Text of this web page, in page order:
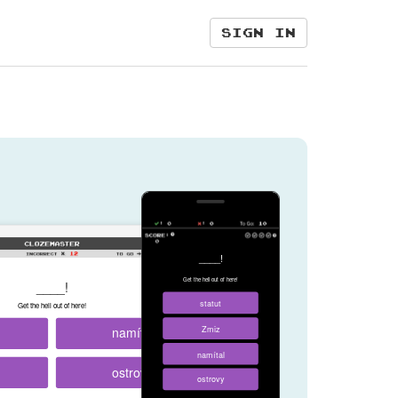
Sign in
____!
Get the hell out of here!
namítal
ostrovy
____!
Get the hell out of here!
statut
Zmiz
namítal
ostrovy